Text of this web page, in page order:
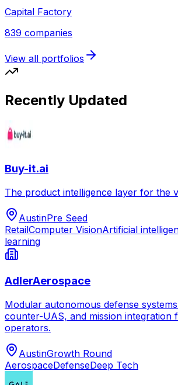
Capital Factory
839 companies
View all portfolios
Recently Updated
Buy-it.ai
The product intelligence layer for the
AustinPre Seed
RetailComputer VisionArtificial
learning
AdlerAerospace
Modular autonomous defense
counter-UAS, and mission integration
operators.
AustinGrowth Round
AerospaceDefenseDeep Tech